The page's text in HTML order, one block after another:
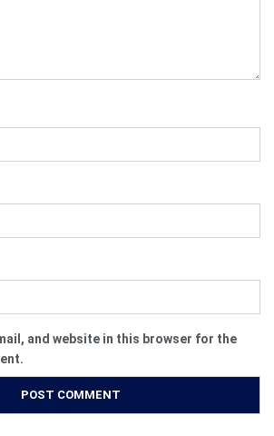
and website in this browser for the